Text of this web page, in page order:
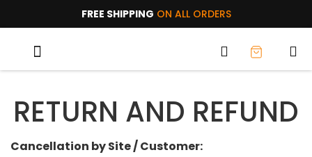
FREE SHIPPING ON ALL ORDERS
RETURN AND REFUND
Cancellation by Site / Customer: